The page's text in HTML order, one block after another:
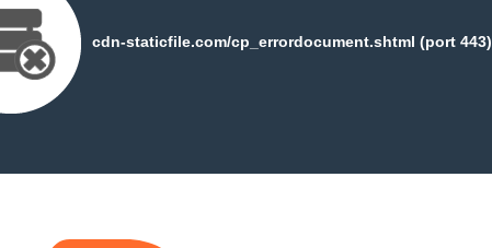
cdn-staticfile.com/cp_errordocument.shtml (port 443)